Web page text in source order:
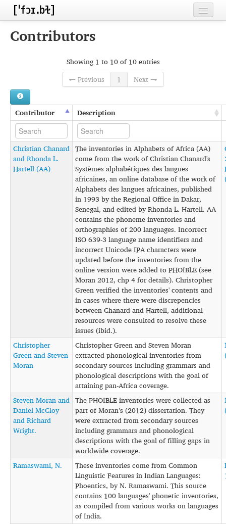
Home
Languages
Segments
Sources
Conventions
FAQ
Contributors
Showing 1 to 10 of 10 entries
← Previous
1 Next →
Contributor Description
Christian Chanard
and Rhonda L.
Hartell (AA)
The inventories in Alphabets of Africa (AA)
come from the work of Christian Chanard's
Systèmes alphabétiques des langues
africaines, an online database of the work of
Alphabets des langues africaines, published
in 1993 by the Regional Office in Dakar,
Senegal, and edited by Rhonda L. Hartell. AA
contains the phoneme inventories and
orthographies of 200 languages. Incorrect
ISO 639-3 language name identifiers and
incorrect Unicode IPA characters were
updated before the inventories from the
online version were added to PHOIBLE (see
Moran 2012, chp 4 for details). Christopher
Green verified the inventories' contents and
in cases where there were discrepencies
between Chanard and Hartell, additional
resources were consulted to resolve these
issues (ibid.).
Christopher
Green and Steven
Moran
Christopher Green and Steven Moran
extracted phonological inventories from
secondary sources including grammars and
phonological descriptions with the goal of
attaining pan-Africa coverage.
Steven Moran and
Daniel McCloy
and Richard
Wright.
The PHOIBLE inventories were collected as
part of Moran’s (2012) dissertation. They
were extracted from secondary sources
including grammars and phonological
descriptions with the goal of filling gaps in
worldwide coverage.
Ramaswami, N.
These inventories come from Common
Linguistic Features in Indian Languages:
Phoentics, by N. Ramaswami. This source
contains 100 languages' phonetic inventories,
as compiled from various works on languages
of India.